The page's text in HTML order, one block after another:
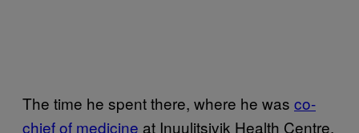
The time he spent there, where he was co-
chief of medicine at Inuulitsivik Health Centre,